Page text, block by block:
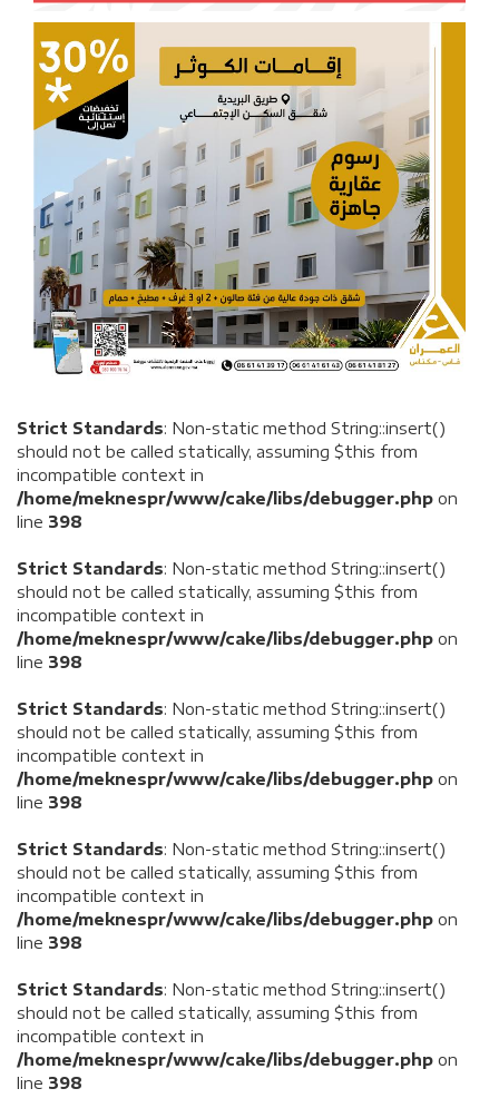
Strict Standards: Non-static method String::insert()
should not be called statically, assuming $this from
incompatible context in
/home/meknespr/www/cake/libs/debugger.php on
line 398
Strict Standards: Non-static method String::insert()
should not be called statically, assuming $this from
incompatible context in
/home/meknespr/www/cake/libs/debugger.php on
line 398
Strict Standards: Non-static method String::insert()
should not be called statically, assuming $this from
incompatible context in
/home/meknespr/www/cake/libs/debugger.php on
line 398
Strict Standards: Non-static method String::insert()
should not be called statically, assuming $this from
incompatible context in
/home/meknespr/www/cake/libs/debugger.php on
line 398
Strict Standards: Non-static method String::insert()
should not be called statically, assuming $this from
incompatible context in
/home/meknespr/www/cake/libs/debugger.php on
line 398